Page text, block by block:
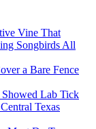
Vine That
Songbirds All
a Bare Fence
Lab Tick
Texas